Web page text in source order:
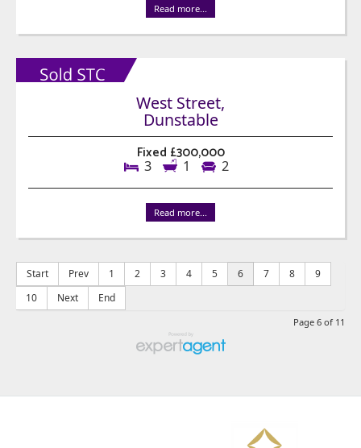
Read more...
West Street,
Dunstable
Fixed £300,000
3 1 2
Read more...
Start Prev 1 2 3 4 5 6 7 8
9
10
Next End
Page 6 of 11